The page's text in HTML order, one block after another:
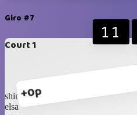
Giro #7
Court 1
+0p
11
shinta
elsa